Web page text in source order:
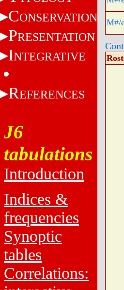
CONSERVATION
PRESENTATION
INTEGRATIVE
REFERENCES
J6
tabulations
Introduction
Indices &
frequencies
Synoptic
tables
Correlations:
M#/